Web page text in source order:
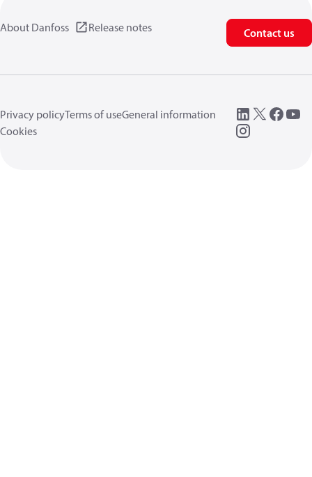
About Danfoss Release notes Contact us
Privacy policyTerms of useGeneral information
Cookies